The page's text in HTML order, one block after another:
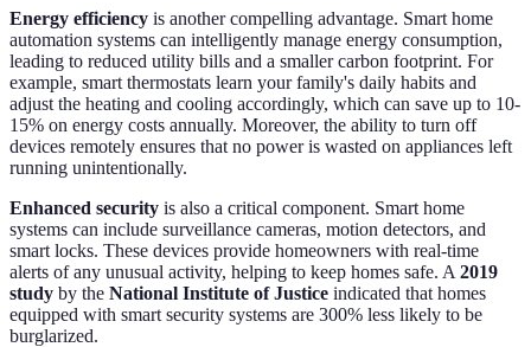
Energy efficiency is another compelling advantage. Smart home
automation systems can intelligently manage energy consumption,
leading to reduced utility bills and a smaller carbon footprint. For
example, smart thermostats learn your family's daily habits and
adjust the heating and cooling accordingly, which can save up to 10-
15% on energy costs annually. Moreover, the ability to turn off
devices remotely ensures that no power is wasted on appliances left
running unintentionally.
Enhanced security is also a critical component. Smart home
systems can include surveillance cameras, motion detectors, and
smart locks. These devices provide homeowners with real-time
alerts of any unusual activity, helping to keep homes safe. A 2019
study by the National Institute of Justice indicated that homes
equipped with smart security systems are 300% less likely to be
burglarized.